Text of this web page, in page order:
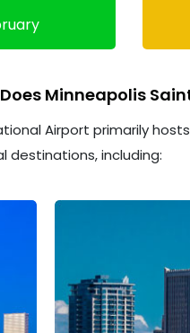
Minneapolis
Airport primarily
destinations, including: